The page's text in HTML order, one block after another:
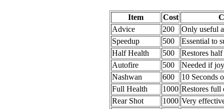
Item Cost
Advice
200
Only useful
Speedup
500
Essential to
Half Health
500
Restores
Autofire
500
Needed if
Nashwan
600
10 Seconds
Full Health
1000 Restores full
Rear Shot
1000 Very